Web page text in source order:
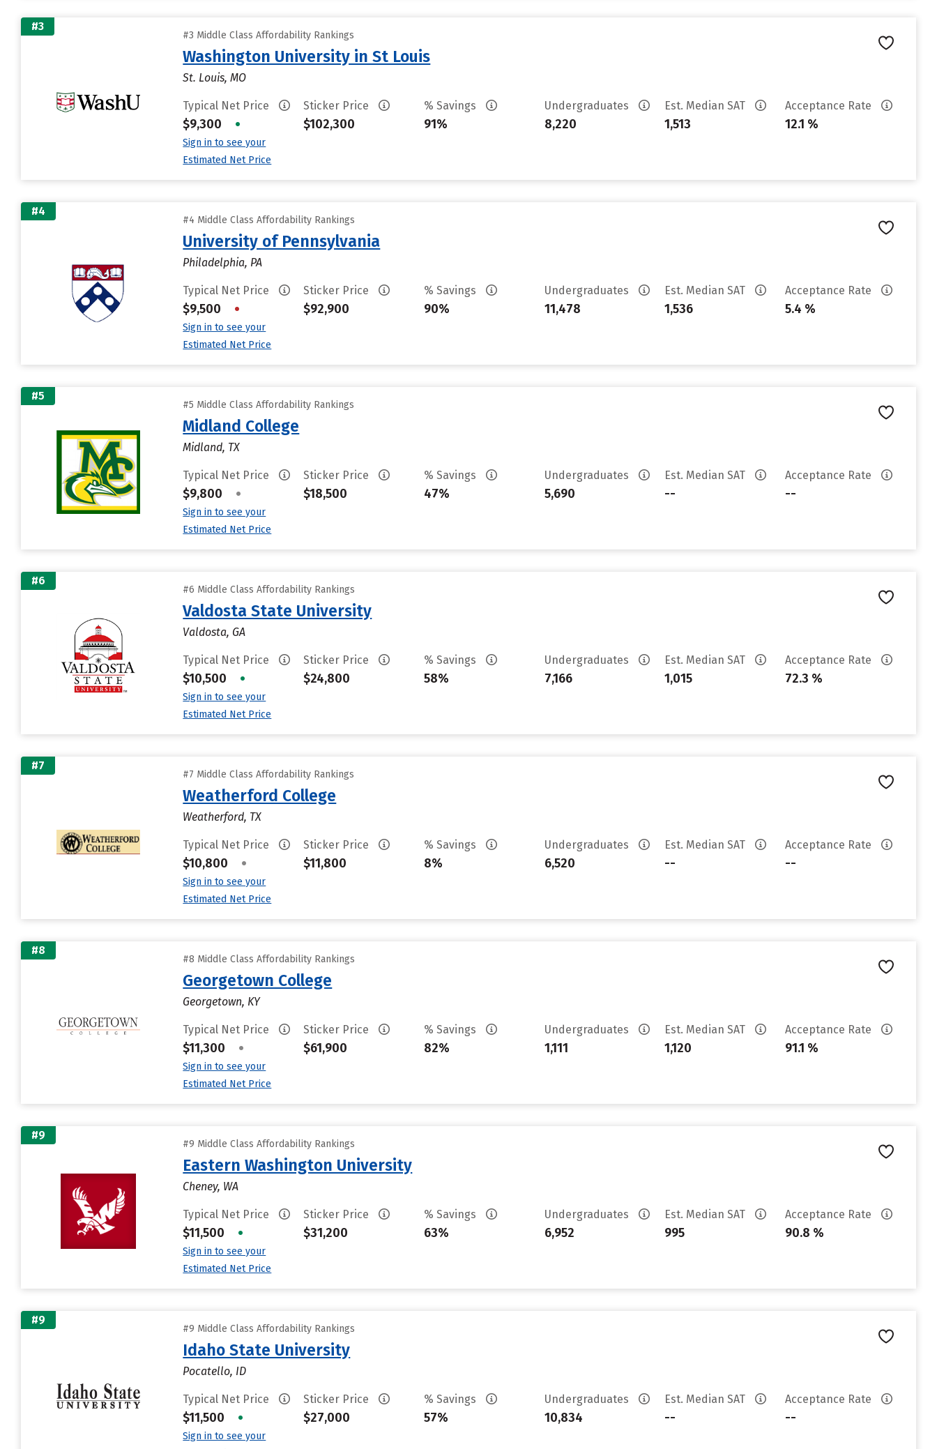
#3
#3 Middle Class Affordability Rankings
Washington University in St Louis
St. Louis, MO
Typical Net Price
$9,300 •
Sign in to see your
Estimated Net Price
Sticker Price
$102,300
% Savings
91%
Undergraduates
8,220
Est. Median SAT
1,513
Acceptance Rate
12.1 %
#4
#4 Middle Class Affordability Rankings
University of Pennsylvania
Philadelphia, PA
Typical Net Price
$9,500 •
Sign in to see your
Estimated Net Price
Sticker Price
$92,900
% Savings
90%
Undergraduates
11,478
Est. Median SAT
1,536
Acceptance Rate
5.4 %
#5
#5 Middle Class Affordability Rankings
Midland College
Midland, TX
Typical Net Price
$9,800 •
Sign in to see your
Estimated Net Price
Sticker Price
$18,500
% Savings
47%
Undergraduates
5,690
Est. Median SAT
--
Acceptance Rate
--
#6
#6 Middle Class Affordability Rankings
Valdosta State University
Valdosta, GA
Typical Net Price
$10,500 •
Sign in to see your
Estimated Net Price
Sticker Price
$24,800
% Savings
58%
Undergraduates
7,166
Est. Median SAT
1,015
Acceptance Rate
72.3 %
#7
#7 Middle Class Affordability Rankings
Weatherford College
Weatherford, TX
Typical Net Price
$10,800 •
Sign in to see your
Estimated Net Price
Sticker Price
$11,800
% Savings
8%
Undergraduates
6,520
Est. Median SAT
--
Acceptance Rate
--
#8
#8 Middle Class Affordability Rankings
Georgetown College
Georgetown, KY
Typical Net Price
$11,300 •
Sign in to see your
Estimated Net Price
Sticker Price
$61,900
% Savings
82%
Undergraduates
1,111
Est. Median SAT
1,120
Acceptance Rate
91.1 %
#9
#9 Middle Class Affordability Rankings
Eastern Washington University
Cheney, WA
Typical Net Price
$11,500 •
Sign in to see your
Estimated Net Price
Sticker Price
$31,200
% Savings
63%
Undergraduates
6,952
Est. Median SAT
995
Acceptance Rate
90.8 %
#9
#9 Middle Class Affordability Rankings
Idaho State University
Pocatello, ID
Typical Net Price
$11,500 •
Sign in to see your
Sticker Price
$27,000
% Savings
57%
Undergraduates
10,834
Est. Median SAT
--
Acceptance Rate
--